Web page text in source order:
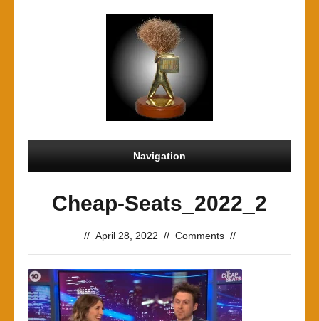
Navigation
Cheap-Seats_2022_2
// April 28, 2022 // Comments //